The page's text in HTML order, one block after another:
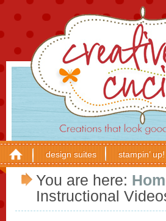
design suites stampin’ up!
You are here:
Instructional